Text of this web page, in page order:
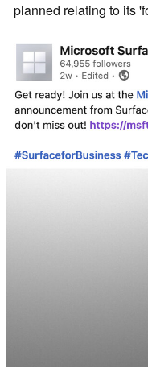
planned relating to its